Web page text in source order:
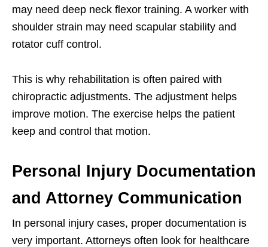
may need deep neck flexor training. A worker with
shoulder strain may need scapular stability and
rotator cuff control.
This is why rehabilitation is often paired with
chiropractic adjustments. The adjustment helps
improve motion. The exercise helps the patient
keep and control that motion.
Personal Injury Documentation
and Attorney Communication
In personal injury cases, proper documentation is
very important. Attorneys often look for healthcare